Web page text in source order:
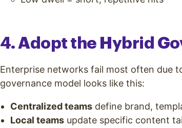
4. Adopt the Hybrid
Enterprise networks fail most often due
governance model looks like this:
Centralized teamsdefine brand,
Local teamsupdate specific content